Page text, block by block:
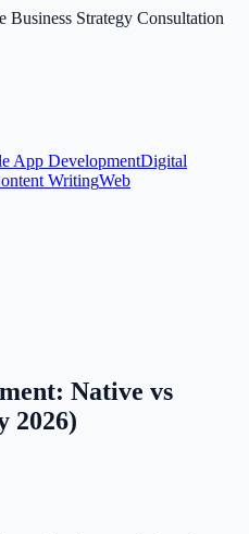
Strategy Consultation
App DevelopmentDigital
WritingWeb
Native vs
2026)